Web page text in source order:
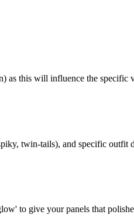
as this will influence the specific
twin-tails), and specific outfit
to give your panels that